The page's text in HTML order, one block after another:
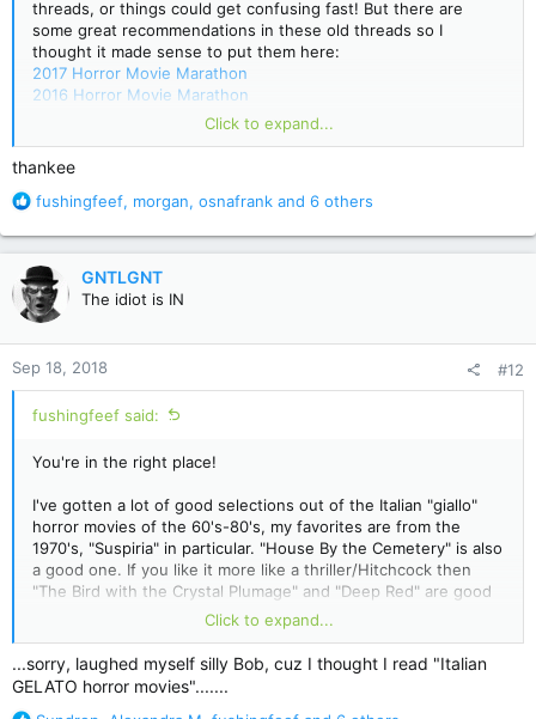
threads, or things could get confusing fast! But there are
some great recommendations in these old threads so I
thought it made sense to put them here:
2017 Horror Movie Marathon
2016 Horror Movie Marathon
2015 Horror Movie Marathon
2013 Horror Movie Marathon (migrated from old message
board)
Click to expand...
thankee
R
a
c
t
i
o
n
s
:
fushingfeef, morgan, osnafrank and 6 others
GNTLGNT
The idiot is IN
Sep 18, 2018 #12
fushingfeef said:
You're in the right place!
I've gotten a lot of good selections out of the Italian "giallo"
horror movies of the 60's-80's, my favorites are from the
1970's, "Suspiria" in particular. "House By the Cemetery" is also
a good one. If you like it more like a thriller/Hitchcock then
"The Bird with the Crystal Plumage" and "Deep Red" are good
Then you have the whole Hammer Horror Films collection to
draw upon, with The Curse of Frankenstein being arguably the
best of the bunch.
Click to expand...
...sorry, laughed myself silly Bob, cuz I thought I read "Italian
GELATO horror movies".......